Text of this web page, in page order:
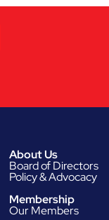
About Us
Board of Directors
Policy & Advocacy
Membership
Our Members